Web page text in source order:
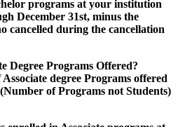
programs at your institution
December 31st, minus the
cancelled during the cancellation
Degree Programs Offered?
degree Programs offered
of Programs not Students)